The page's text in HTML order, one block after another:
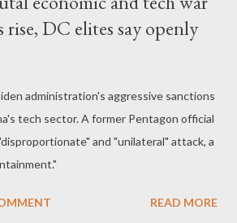
DC elites say openly
administration's aggressive sanctions
tech sector. A former Pentagon official
and "unilateral" attack, a
READ MORE